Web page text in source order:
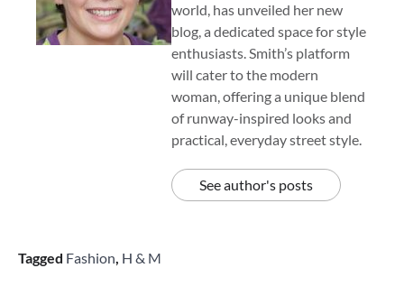
world, has unveiled her new
blog, a dedicated space for style
enthusiasts. Smith’s platform
will cater to the modern
woman, offering a unique blend
of runway-inspired looks and
practical, everyday street style.
See author's posts
Tagged Fashion, H & M